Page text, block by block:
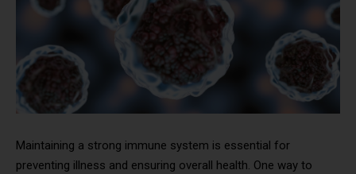
Maintaining a strong immune system is essential for
preventing illness and ensuring overall health. One way to